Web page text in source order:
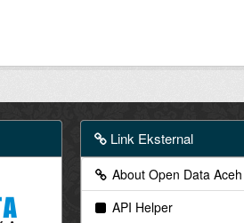
Link Eksternal
About Open Data
API Helper